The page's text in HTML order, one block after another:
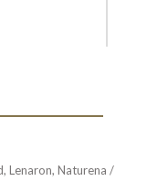
Lenaron, Naturena /